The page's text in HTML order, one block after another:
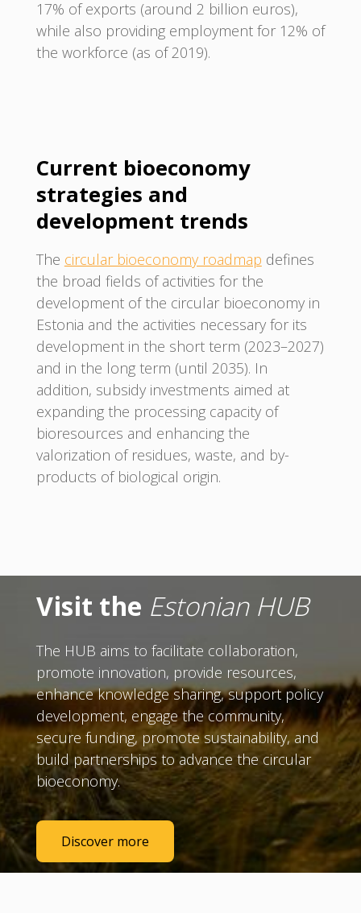
17% of exports (around 2 billion euros),
while also providing employment for 12% of
the workforce (as of 2019).
Current bioeconomy
strategies and
development trends
The circular bioeconomy roadmap defines
the broad fields of activities for the
development of the circular bioeconomy in
Estonia and the activities necessary for its
development in the short term (2023–2027)
and in the long term (until 2035). In
addition, subsidy investments aimed at
expanding the processing capacity of
bioresources and enhancing the
valorization of residues, waste, and by-
products of biological origin.
Visit the Estonian HUB
The HUB aims to facilitate collaboration,
promote innovation, provide resources,
enhance knowledge sharing, support policy
development, engage the community,
secure funding, promote sustainability, and
build partnerships to advance the circular
bioeconomy.
Discover more